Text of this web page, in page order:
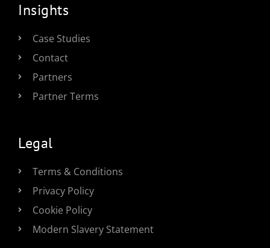
Insights
Case Studies
Contact
Partners
Partner Terms
Legal
Terms & Conditions
Privacy Policy
Cookie Policy
Modern Slavery Statement